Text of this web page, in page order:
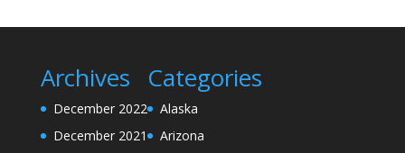
Archives
December 2022
December 2021
Categories
Alaska
Arizona